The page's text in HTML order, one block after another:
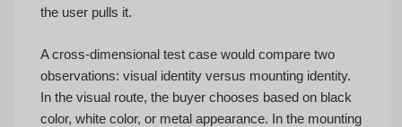
the user pulls it.
A cross-dimensional test case would compare two
observations: visual identity versus mounting identity.
In the visual route, the buyer chooses based on black
color, white color, or metal appearance. In the mounting